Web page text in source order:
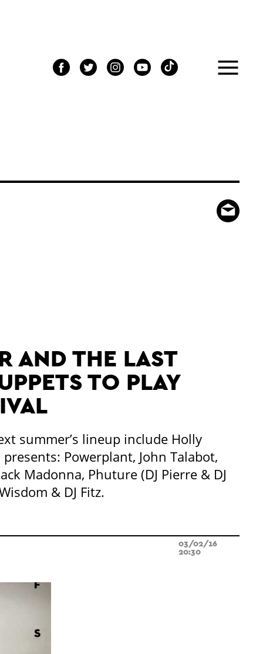
AND THE LAST
TO PLAY
summer’s lineup include Holly
Powerplant, John Talabot,
Madonna, Phuture (DJ Pierre & DJ
& DJ Fitz.
03/02/16
20:30